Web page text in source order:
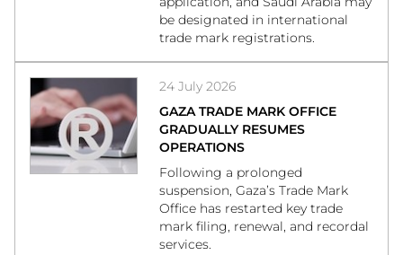
be designated in international
trade mark registrations.
24 July 2026
GAZA TRADE MARK OFFICE
GRADUALLY RESUMES
OPERATIONS
Following a prolonged
suspension, Gaza’s Trade Mark
Office has restarted key trade
mark filing, renewal, and recordal
services.